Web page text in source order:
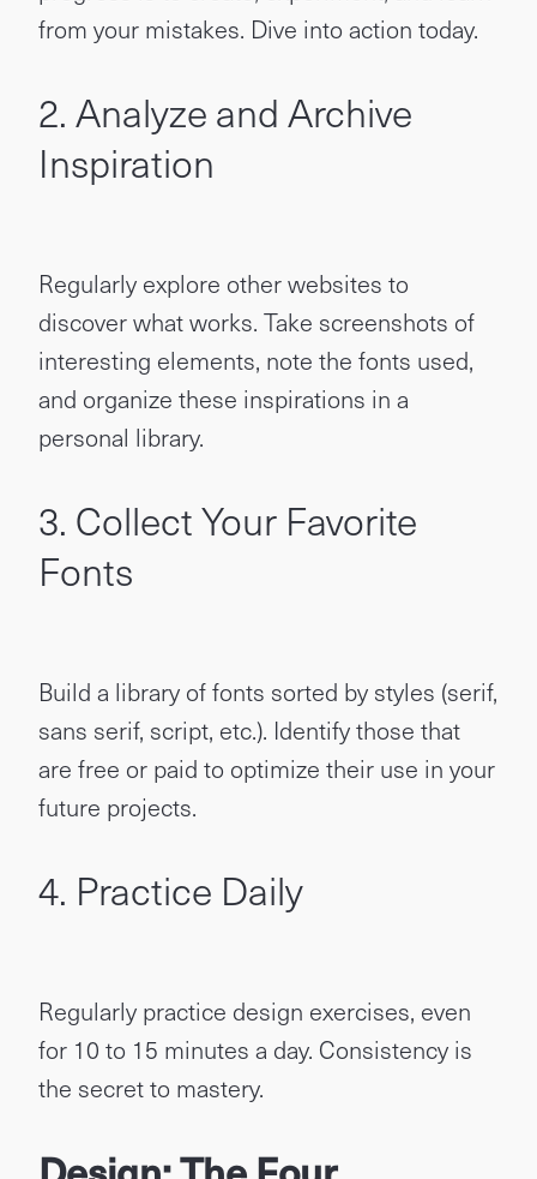
from your mistakes. Dive into action today.
2. Analyze and Archive
Inspiration
Regularly explore other websites to
discover what works. Take screenshots of
interesting elements, note the fonts used,
and organize these inspirations in a
personal library.
3. Collect Your Favorite
Fonts
Build a library of fonts sorted by styles (serif,
sans serif, script, etc.). Identify those that
are free or paid to optimize their use in your
future projects.
4. Practice Daily
Regularly practice design exercises, even
for 10 to 15 minutes a day. Consistency is
the secret to mastery.